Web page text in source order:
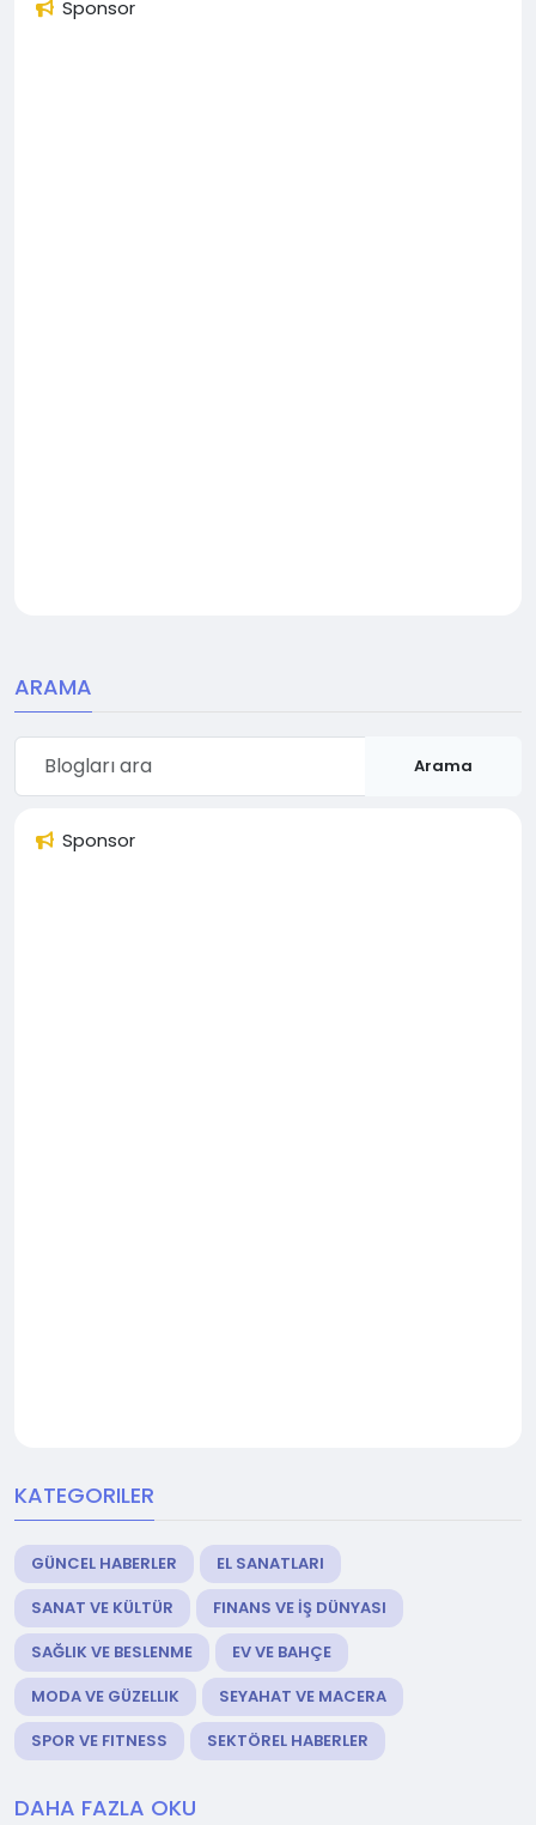
Sponsor
ARAMA
Arama
Sponsor
KATEGORILER
GÜNCEL HABERLER
EL SANATLARI
SANAT VE KÜLTÜR
FINANS VE İŞ DÜNYASI
SAĞLIK VE BESLENME
EV VE BAHÇE
MODA VE GÜZELLIK
SEYAHAT VE MACERA
SPOR VE FITNESS
SEKTÖREL HABERLER
DAHA FAZLA OKU